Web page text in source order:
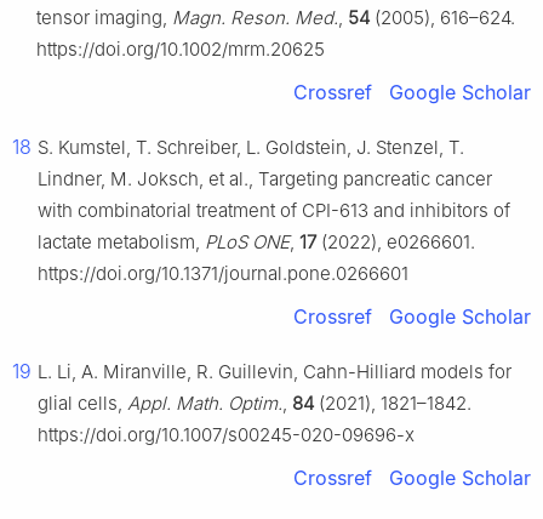
tensor imaging, Magn. Reson. Med., 54 (2005), 616–624.
https://doi.org/10.1002/mrm.20625
Crossref Google Scholar
18 S. Kumstel, T. Schreiber, L. Goldstein, J. Stenzel, T.
Lindner, M. Joksch, et al., Targeting pancreatic cancer
with combinatorial treatment of CPI-613 and inhibitors of
lactate metabolism, PLoS ONE, 17(2022), e0266601.
https://doi.org/10.1371/journal.pone.0266601
Crossref Google Scholar
19 L. Li, A. Miranville, R. Guillevin, Cahn-Hilliard models for
glial cells, Appl. Math. Optim., 84 (2021), 1821–1842.
https://doi.org/10.1007/s00245-020-09696-x
Crossref Google Scholar